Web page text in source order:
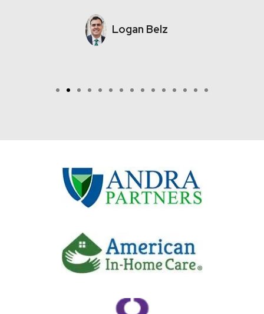
Logan Belz